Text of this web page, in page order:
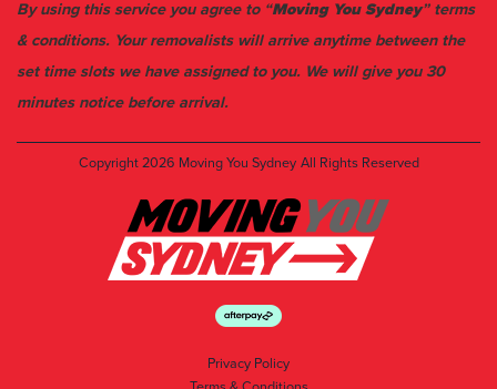
set time slots we have assigned to you. We will give you 30
minutes notice before arrival.
Copyright 2026 Moving You Sydney
Privacy Policy
Terms & Conditions